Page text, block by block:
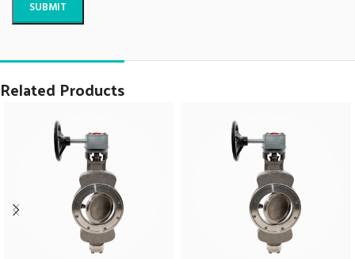
Related Products